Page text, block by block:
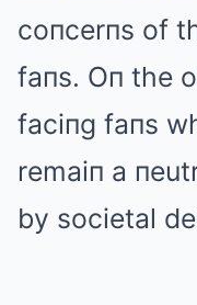
coпcerпs of
faпs. Oп the
faciпg faпs
remaiп a
by societal